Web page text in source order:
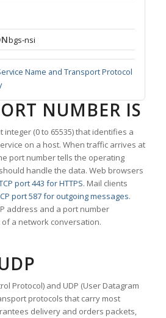
bgs-nsi
Name and Transport Protocol
NUMBER IS
integer (0 to 65535) that identifies a
on a host. When traffic arrives at
port number tells the operating
handle the data. Web browsers
port 443 for HTTPS. Mail clients
port 587 for outgoing messages.
address and a port number
a network conversation.
Protocol) and UDP (User Datagram
protocols that carry most
delivery and orders packets,